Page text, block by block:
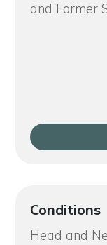
and Former
Conditions
Head and